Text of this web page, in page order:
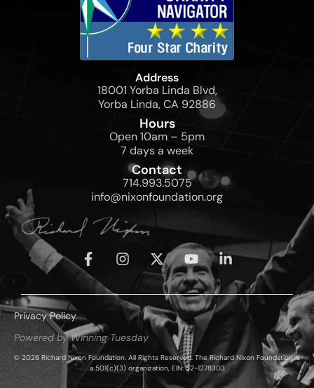
Address
18001 Yorba Linda Blvd,
Yorba Linda, CA 92886
Hours
Open 10am – 5pm
7 days a week
Contact
714.993.5075
info@nixonfoundation.org
Privacy Policy
Powered by Winning Tuesday
© 2026 Richard Nixon Foundation. All Rights Reserved. The Richard Nixon Foundation is
a 501(c)(3) organization, EIN: 52-1278303